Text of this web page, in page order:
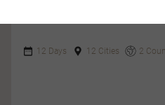
12 Days 12 Cities 2